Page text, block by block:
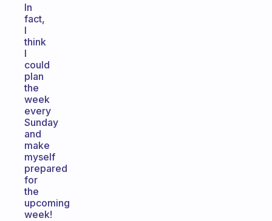
In
fact,
I
think
I
could
plan
the
week
every
Sunday
and
make
myself
prepared
for
the
upcoming
week!